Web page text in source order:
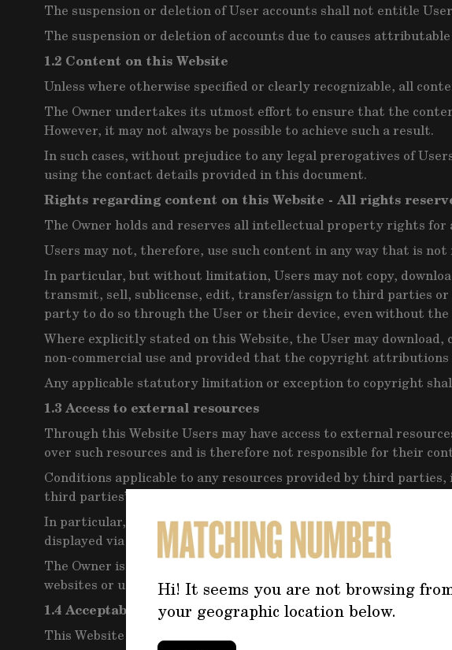
Hi! It seems you are not browsing
your geographic location below.
The suspension or deletion of User accounts shall not entitle
The suspension or deletion of accounts due to causes
1.2 Content on this Website
Unless where otherwise specified or clearly recognizable, all
The Owner undertakes its utmost effort to ensure that the
However, it may not always be possible to achieve such a result.
In such cases, without prejudice to any legal prerogatives of
using the contact details provided in this document.
Rights regarding content on this Website - All rights
The Owner holds and reserves all intellectual property rights for
Users may not, therefore, use such content in any way that is
In particular, but without limitation, Users may not copy,
transmit, sell, sublicense, edit, transfer/assign to third parties
party to do so through the User or their device, even without the
Where explicitly stated on this Website, the User may
non-commercial use and provided that the copyright
Any applicable statutory limitation or exception to copyright
1.3 Access to external resources
Through this Website Users may have access to external
over such resources and is therefore not responsible for their
Conditions applicable to any resources provided by third
third parties’ terms and conditions or, in the absence of those,
In particular, on this Website Users may see advertisements
displayed via this Website. If Users click on any such
The Owner is not responsible for any matters resulting from
websites or using third-party content.
1.4 Acceptable use<
This Website and the Service may only be used within the scope